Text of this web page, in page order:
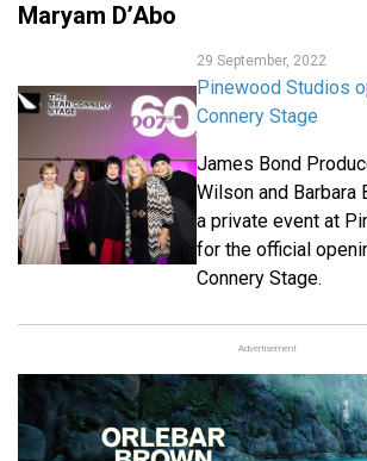
Maryam D’Abo
29 September, 2022
Pinewood Studios
Connery Stage
James Bond
Wilson and Barbara
a private event at
for the official
Connery Stage.
Advertisement